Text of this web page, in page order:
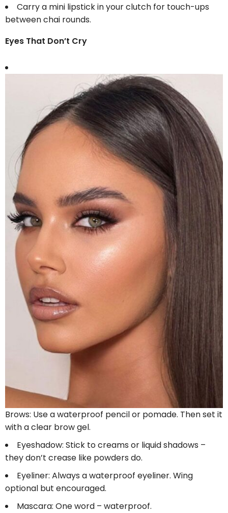
Carry a mini lipstick in your clutch for touch-ups
between chai rounds.
Eyes That Don’t Cry
Brows: Use a waterproof pencil or pomade. Then set it
with a clear brow gel.
Eyeshadow: Stick to creams or liquid shadows –
they don’t crease like powders do.
Eyeliner: Always a waterproof eyeliner. Wing
optional but encouraged.
Mascara: One word – waterproof.